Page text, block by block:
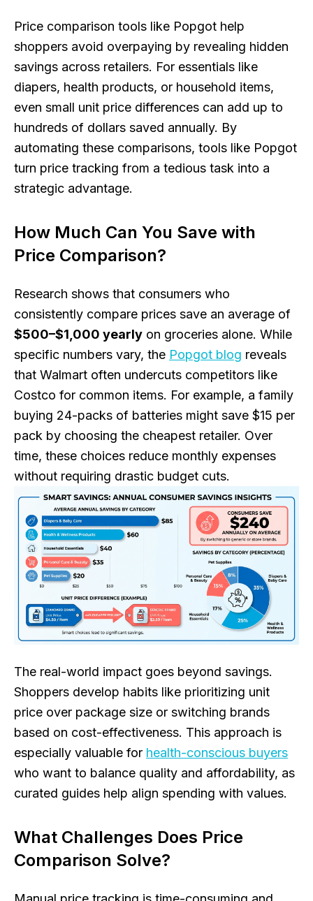
Price comparison tools like Popgot help
shoppers avoid overpaying by revealing hidden
savings across retailers. For essentials like
diapers, health products, or household items,
even small unit price differences can add up to
hundreds of dollars saved annually. By
automating these comparisons, tools like Popgot
turn price tracking from a tedious task into a
strategic advantage.
How Much Can You Save with
Price Comparison?
Research shows that consumers who
consistently compare prices save an average of
$500–$1,000 yearly on groceries alone. While
specific numbers vary, the Popgot blog reveals
that Walmart often undercuts competitors like
Costco for common items. For example, a family
buying 24-packs of batteries might save $15 per
pack by choosing the cheapest retailer. Over
time, these choices reduce monthly expenses
without requiring drastic budget cuts.
The real-world impact goes beyond savings.
Shoppers develop habits like prioritizing unit
price over package size or switching brands
based on cost-effectiveness. This approach is
especially valuable for health-conscious buyers
who want to balance quality and affordability, as
curated guides help align spending with values.
What Challenges Does Price
Comparison Solve?